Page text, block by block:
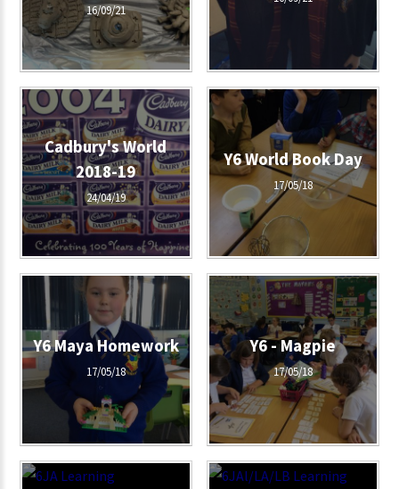
16/09/21
Cadbury's World
2018-19
24/04/19
Y6 World Book Day
17/05/18
Y6 Maya Homework
17/05/18
Y6 - Magpie
17/05/18